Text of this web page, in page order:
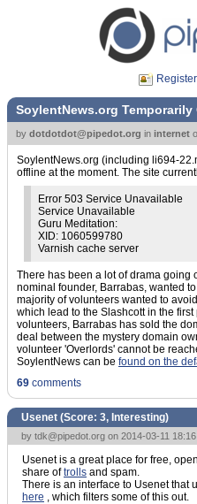
Register
SoylentNews.org Temporarily
by dotdotdot@pipedot.org in internet
SoylentNews.org (including li694-
offline at the moment. The site
Error 503 Service Unavailable
Service Unavailable
Guru Meditation:
XID: 1060599780
Varnish cache server
There has been a lot of drama going
nominal founder, Barrabas, wanted
majority of volunteers wanted to
which lead to the Slashcott in the
volunteers, Barrabas has sold the
deal between the mystery domain
volunteer 'Overlords' cannot be
SoylentNews can be found on the
69 comments
Usenet (Score: 3, Interesting)
by tdk@pipedot.org on 2014-03-11
Usenet is a great place for free,
share oftrolls and spam.
There is an interface to Usenet that
here , which filters some of this out.